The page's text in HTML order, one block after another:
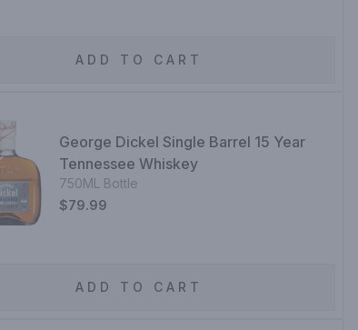
ADD TO CART
George Dickel Single Barrel 15 Year
Tennessee Whiskey
750ML Bottle
$79.99
ADD TO CART